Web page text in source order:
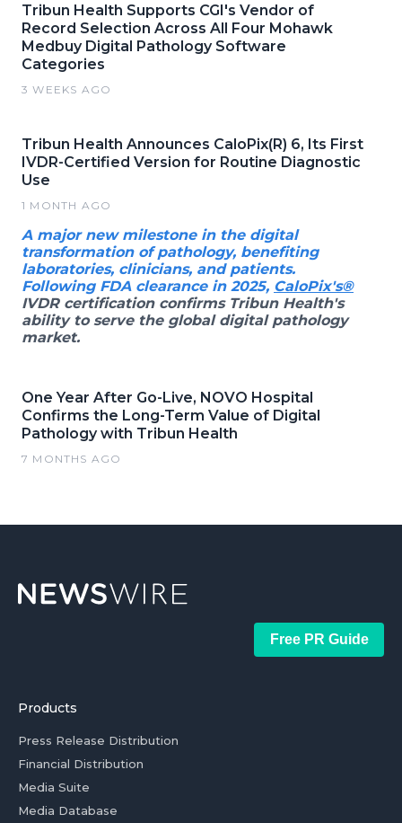
Tribun Health Supports CGI's Vendor of
Record Selection Across All Four Mohawk
Medbuy Digital Pathology Software
Categories
3 WEEKS AGO
Tribun Health Announces CaloPix(R) 6, Its First
IVDR-Certified Version for Routine Diagnostic
Use
1 MONTH AGO
A major new milestone in the digital
transformation of pathology, benefiting
laboratories, clinicians, and patients.
Following FDA clearance in 2025, CaloPix's®
IVDR certification confirms Tribun Health's
ability to serve the global digital pathology
market.
One Year After Go-Live, NOVO Hospital
Confirms the Long-Term Value of Digital
Pathology with Tribun Health
7 MONTHS AGO
Free PR Guide
Products
Press Release Distribution
Financial Distribution
Media Suite
Media Database